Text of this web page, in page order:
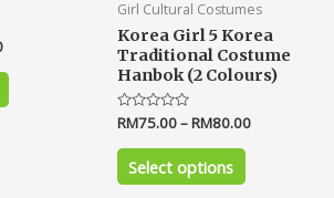
Girl Cultural Costumes
Korea Girl 5 Korea
Traditional Costume
Hanbok (2 Colours)
Rated
out
RM75.00–RM80.00
Select options